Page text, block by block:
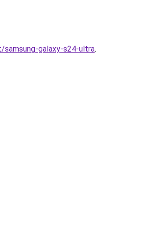
galaxy-s24-ultra.